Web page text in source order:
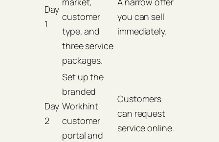
Day
1
customer
type, and
three service
packages.
you can sell
immediately.
Day
2
Set up the
branded
Workhint
customer
portal and
Customers
can request
service online.